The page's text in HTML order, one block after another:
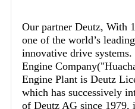
Our partner Deutz, With
one of the world’s
innovative drive
Engine
Engine Plant is Deutz
which has successively
of Deutz AG since 1979,